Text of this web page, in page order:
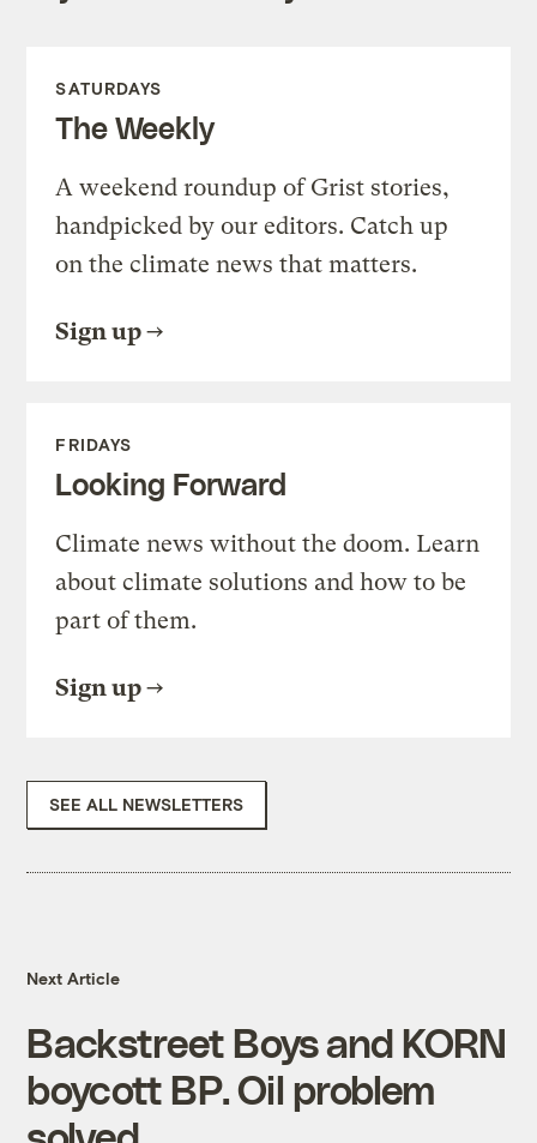
SATURDAYS
The Weekly
A weekend roundup of Grist stories,
handpicked by our editors. Catch up
on the climate news that matters.
Sign up
FRIDAYS
Looking Forward
Climate news without the doom. Learn
about climate solutions and how to be
part of them.
Sign up
SEE ALL NEWSLETTERS
Next Article
Backstreet Boys and KORN
boycott BP. Oil problem